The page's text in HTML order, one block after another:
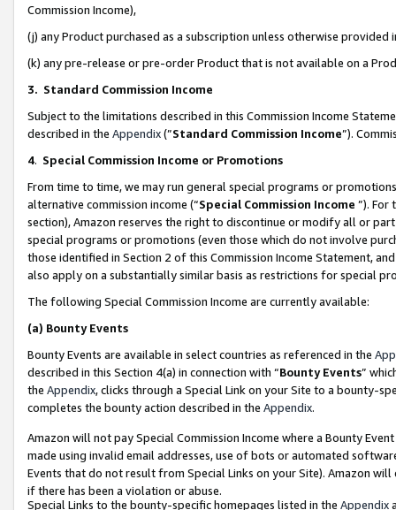
Commission Income),
(j) any Product purchased as a subscription unless otherwise provided
(k) any pre-release or pre-order Product that is not available on a
3. Standard Commission Income
Subject to the limitations described in this Commission Income
described in the Appendix(”Standard Commission Income”).
4. Special Commission Income or Promotions
From time to time, we may run general special programs or
alternative commission income (“Special Commission Income ”). For
section), Amazon reserves the right to discontinue or modify all or
special programs or promotions (even those which do not involve
those identified in Section 2 of this Commission Income Statement,
also apply on a substantially similar basis as restrictions for special
The following Special Commission Income are currently available:
(a) Bounty Events
Bounty Events are available in select countries as referenced in the
described in this Section 4(a) in connection with “Bounty Events”
the Appendix, clicks through a Special Link on your Site to a bounty-
completes the bounty action described in the Appendix.
Amazon will not pay Special Commission Income where a Bounty
made using invalid email addresses, use of bots or automated
Events that do not result from Special Links on your Site). Amazon
if there has been a violation or abuse.
Special Links to the bounty-specific homepages listed in the Appendix